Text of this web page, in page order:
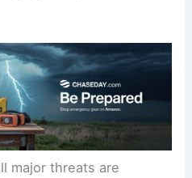
major threats are